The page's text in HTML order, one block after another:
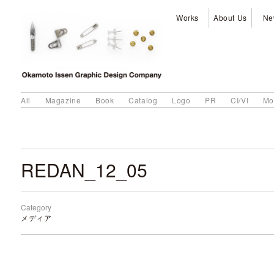
Works About Us
All Magazine Book Catalog Logo PR CI/VI
REDAN_12_05
Category
メディア